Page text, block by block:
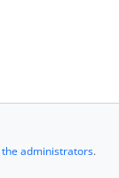
the administrators.